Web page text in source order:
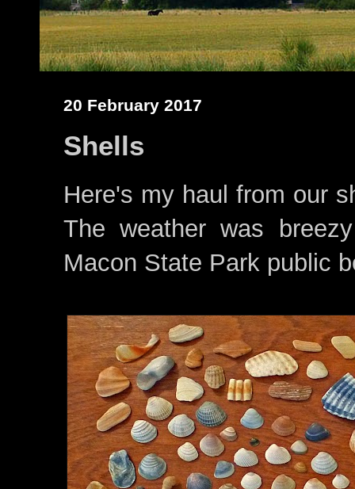
20 February 2017
Shells
Here's my haul from our
The weather was
Macon State Park public